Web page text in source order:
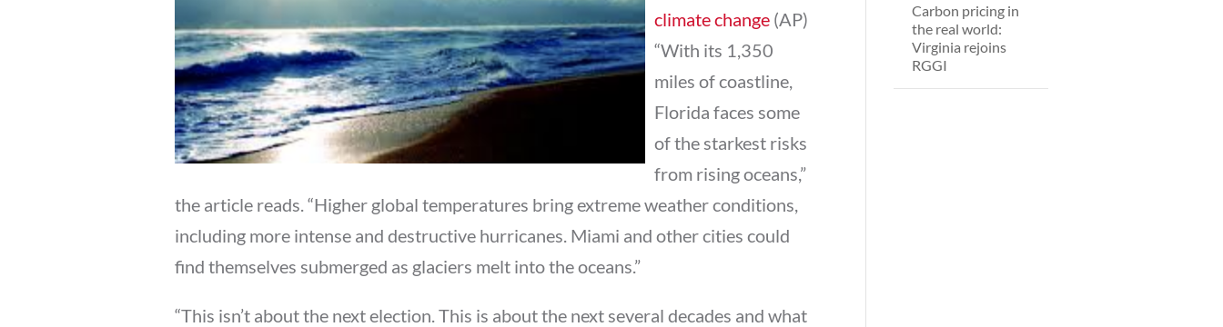
climate change (AP)
“With its 1,350
miles of coastline,
Florida faces some
of the starkest risks
from rising oceans,”
the article reads. “Higher global temperatures bring extreme weather conditions,
including more intense and destructive hurricanes. Miami and other cities could
find themselves submerged as glaciers melt into the oceans.”
“This isn’t about the next election. This is about the next several decades and what
Carbon pricing in
the real world:
Virginia rejoins
RGGI